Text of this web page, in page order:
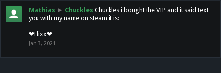
Mathias ► Chuckles Chuckles i bought the VIP and it said text
you with my name on steam it is:
❤Flixx❤
Jan 3, 2021